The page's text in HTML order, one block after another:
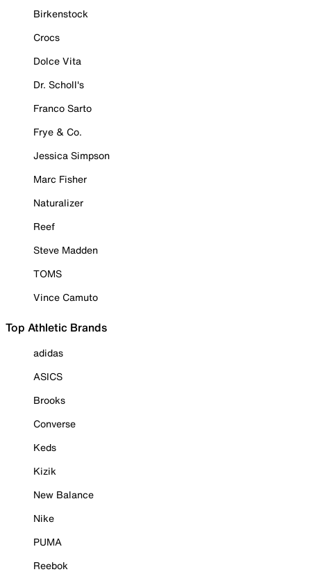
Birkenstock
Crocs
Dolce Vita
Dr. Scholl's
Franco Sarto
Frye & Co.
Jessica Simpson
Marc Fisher
Naturalizer
Reef
Steve Madden
TOMS
Vince Camuto
Top Athletic Brands
adidas
ASICS
Brooks
Converse
Keds
Kizik
New Balance
Nike
PUMA
Reebok